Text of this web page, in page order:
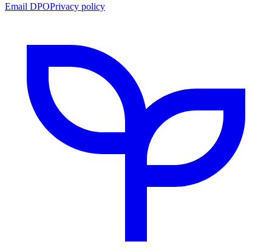
Email DPOPrivacy policy